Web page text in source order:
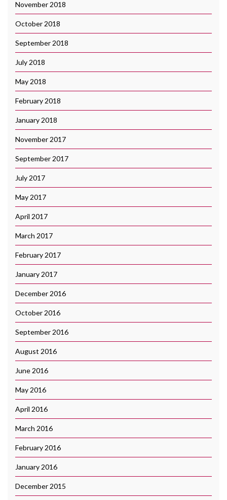
November 2018
October 2018
September 2018
July 2018
May 2018
February 2018
January 2018
November 2017
September 2017
July 2017
May 2017
April 2017
March 2017
February 2017
January 2017
December 2016
October 2016
September 2016
August 2016
June 2016
May 2016
April 2016
March 2016
February 2016
January 2016
December 2015